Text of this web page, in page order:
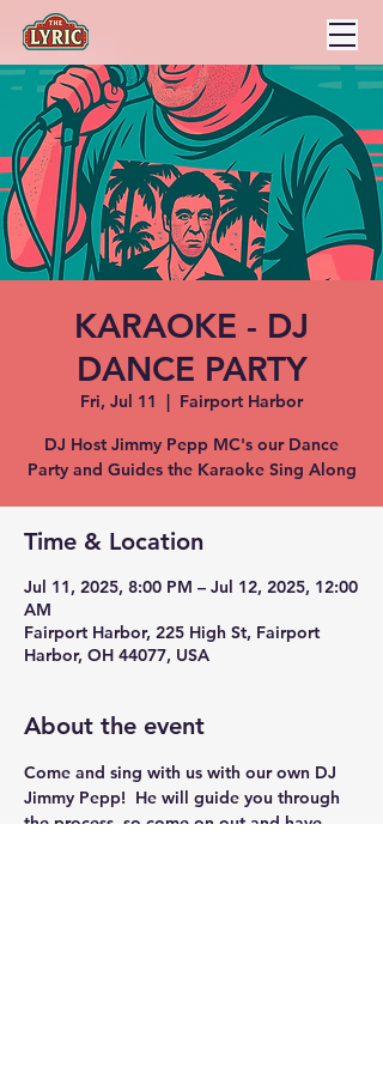
KARAOKE - DJ
DANCE PARTY
Fri, Jul 11
  |
Fairport Harbor
DJ Host Jimmy Pepp MC's our Dance
Party and Guides the Karaoke Sing Along
Time & Location
Jul 11, 2025, 8:00 PM – Jul 12, 2025, 12:00
AM
Fairport Harbor, 225 High St, Fairport
Harbor, OH 44077, USA
About the event
Come and sing with us with our own DJ
Jimmy Pepp!  He will guide you through
the process, so come on out and have